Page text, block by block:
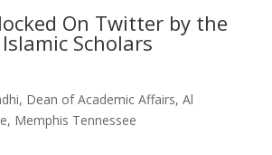
On Twitter by the
Scholars
Dean of Academic Affairs, Al
Memphis Tennessee